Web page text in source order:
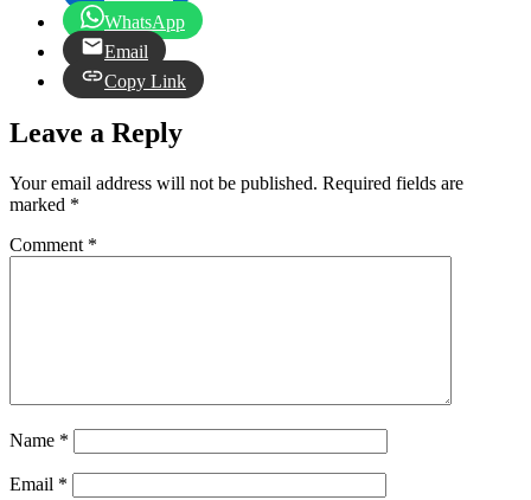
WhatsApp
Email
Copy Link
Leave a Reply
Your email address will not be published. Required fields are
marked *
Comment *
Name *
Email *